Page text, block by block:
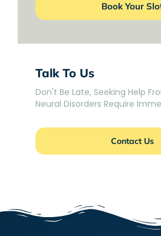
Book Your
Talk To Us
Don't Be Late, Seeking Help
Neural Disorders Require
Contact Us